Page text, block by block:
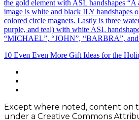
Post
navigation
10 Even Even More Gift Ideas for the
Footer
Content
Except where noted, content on
under a Creative Commons